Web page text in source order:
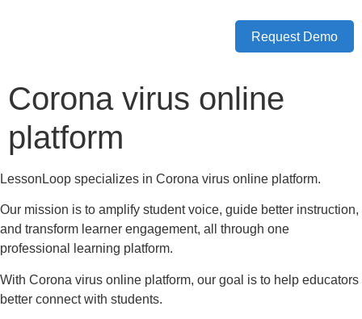
Request Demo
Corona virus online
platform
LessonLoop specializes in Corona virus online platform.
Our mission is to amplify student voice, guide better instruction,
and transform learner engagement, all through one
professional learning platform.
With Corona virus online platform, our goal is to help educators
better connect with students.